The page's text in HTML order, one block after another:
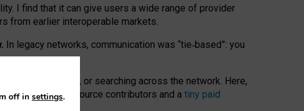
I find that it can give users a wide range of provider
from earlier interoperable markets.
In legacy networks, communication was “tie‑based”: you
conversations, or searching across the network. Here,
open-source contributors and a tiny paid
off in settings.